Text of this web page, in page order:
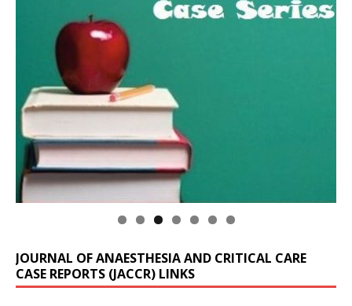
JOURNAL OF ANAESTHESIA AND CRITICAL CARE
CASE REPORTS (JACCR) LINKS